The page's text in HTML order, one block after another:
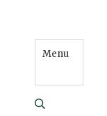
Menu